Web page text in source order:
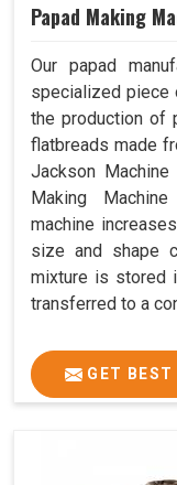
Papad Making
Our papad
specialized piece
the production of
flatbreads made
Jackson
Making
machine
size and shape
mixture is stored
transferred to a
GET BEST